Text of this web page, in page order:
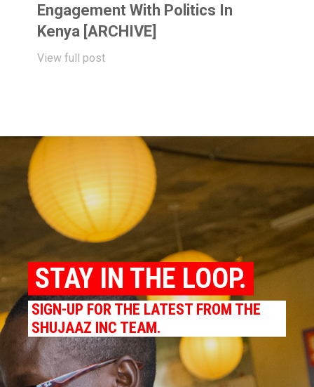
Engagement With Politics In
Kenya [ARCHIVE]
View full post
STAY IN THE LOOP.
SIGN-UP FOR THE LATEST FROM THE
SHUJAAZ INC TEAM.